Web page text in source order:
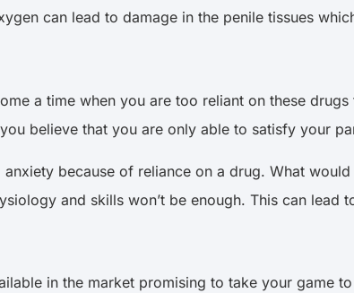
can lead to damage in the penile tissues
a time when you are too reliant on these
believe that you are only able to satisfy your
because of reliance on a drug. What
and skills won’t be enough. This can lead
in the market promising to take your game